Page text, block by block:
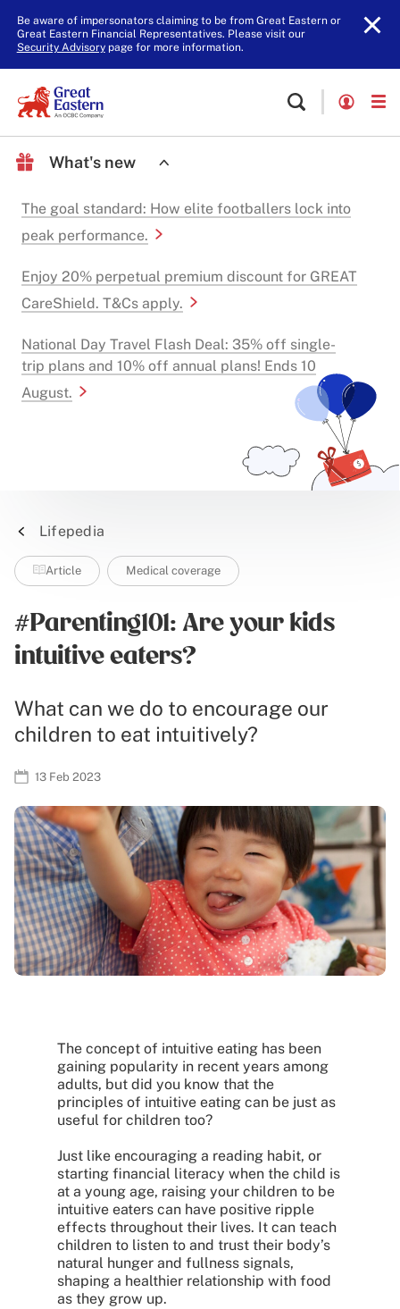
Be aware of impersonators claiming to be from Great Eastern or
Great Eastern Financial Representatives. Please visit our
Security Advisorypage for more information.
What's new
The goal standard: How elite footballers lock into
peak performance.
Enjoy 20% perpetual premium discount for GREAT
CareShield. T&Cs apply.
National Day Travel Flash Deal: 35% off single-
trip plans and 10% off annual plans! Ends 10
August.
Lifepedia
Article Medical coverage
#Parenting101: Are your kids
intuitive eaters?
What can we do to encourage our
children to eat intuitively?
13 Feb 2023
The concept of intuitive eating has been
gaining popularity in recent years among
adults, but did you know that the
principles of intuitive eating can be just as
useful for children too?
Just like encouraging a reading habit, or
starting financial literacy when the child is
at a young age, raising your children to be
intuitive eaters can have positive ripple
effects throughout their lives. It can teach
children to listen to and trust their body’s
natural hunger and fullness signals,
shaping a healthier relationship with food
as they grow up.